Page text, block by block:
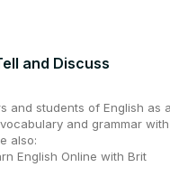
and Discuss
and students of English as a
and grammar
also:
English Online with Brit